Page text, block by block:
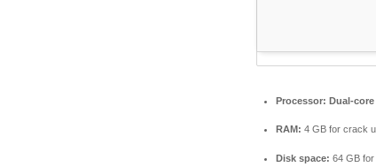
Processor: Dual-
RAM: 4 GB for crack
Disk space: 64 GB